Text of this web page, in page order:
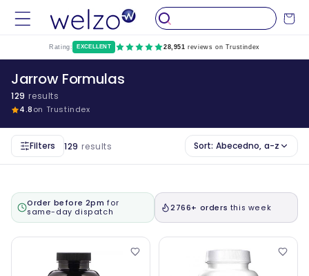
na
sadržaj
Kolica
Rating: EXCELLENT 28,951 reviews on Trustindex
Jarrow Formulas
129 results
4.8on Trustindex
Filters 129 results Sort: Abecedno, a-z
Order before 2pm for
same-day dispatch
2766+ orders this week